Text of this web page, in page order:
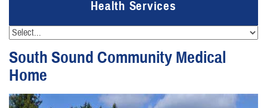
Health Services
South Sound Community Medical
Home